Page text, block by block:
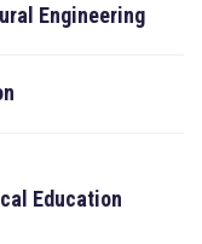
Engineering
Education